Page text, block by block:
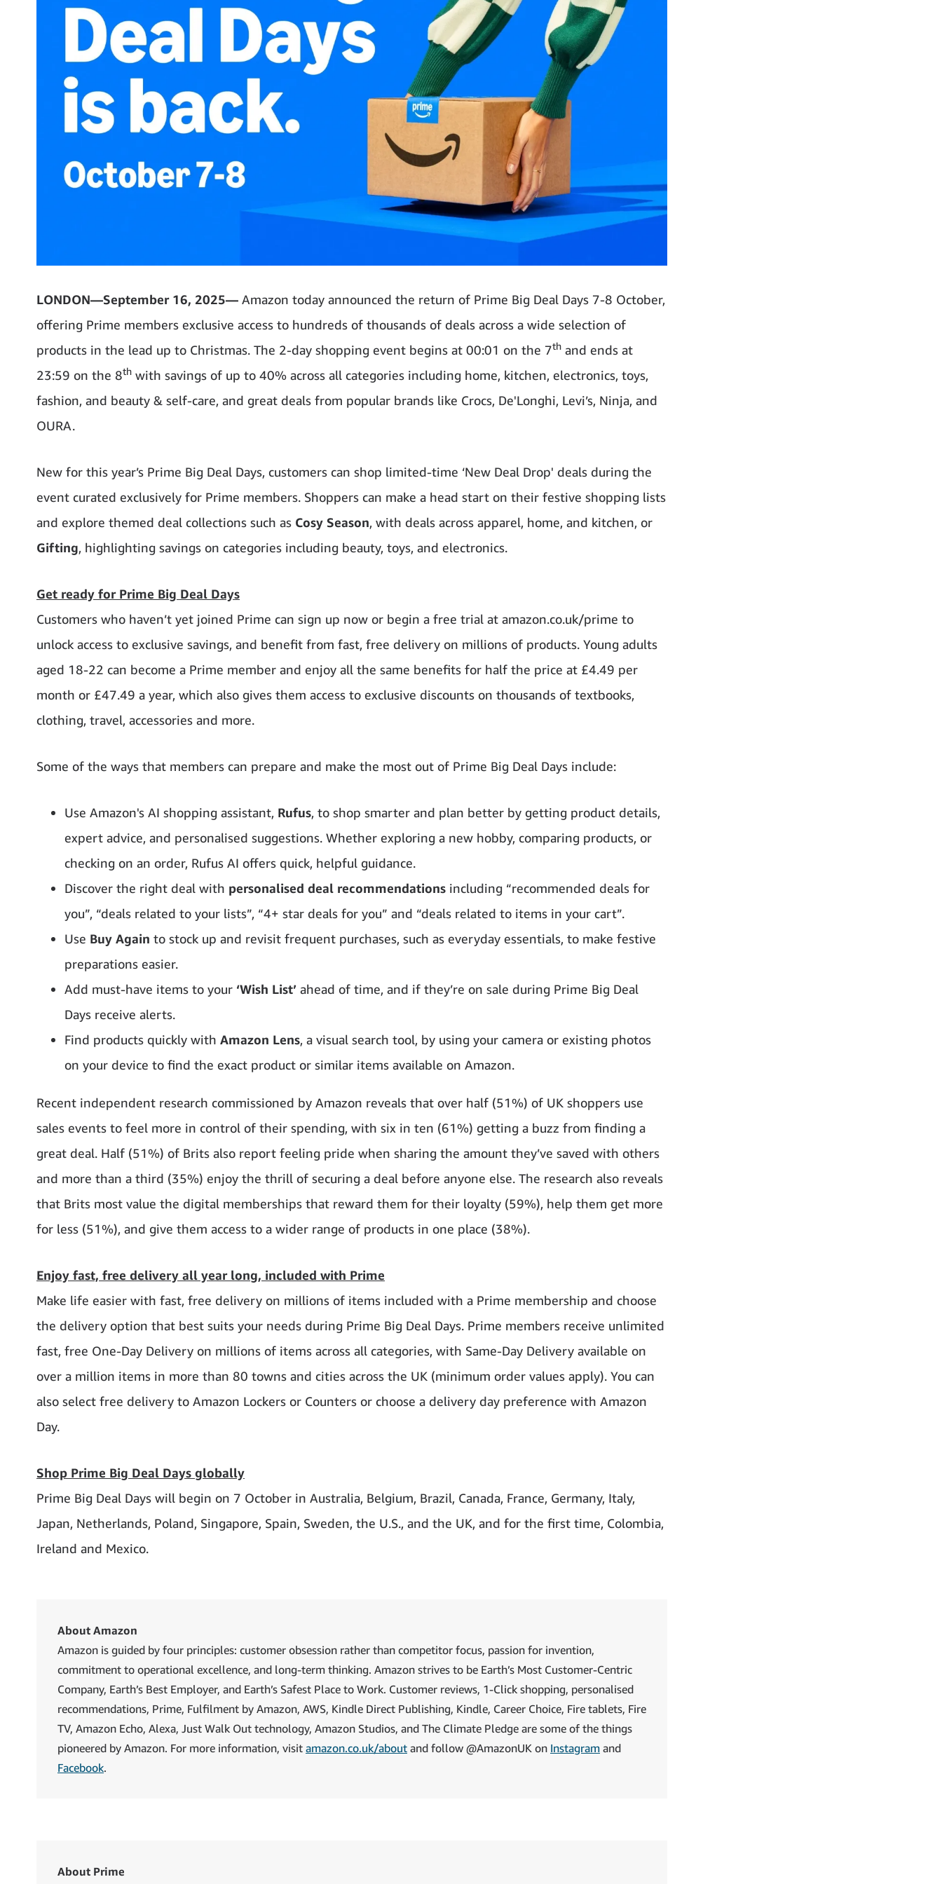
LONDON—September 16, 2025— Amazon today announced the return of Prime Big Deal Days 7-8 October,
offering Prime members exclusive access to hundreds of thousands of deals across a wide selection of
products in the lead up to Christmas. The 2-day shopping event begins at 00:01 on the 7th and ends at
23:59 on the 8th with savings of up to 40% across all categories including home, kitchen, electronics, toys,
fashion, and beauty & self-care, and great deals from popular brands like Crocs, De'Longhi, Levi’s, Ninja, and
OURA.
New for this year’s Prime Big Deal Days, customers can shop limited-time ‘New Deal Drop' deals during the
event curated exclusively for Prime members. Shoppers can make a head start on their festive shopping lists
and explore themed deal collections such as Cosy Season, with deals across apparel, home, and kitchen, or
Gifting, highlighting savings on categories including beauty, toys, and electronics.
Get ready for Prime Big Deal Days
Customers who haven’t yet joined Prime can sign up now or begin a free trial at amazon.co.uk/prime to
unlock access to exclusive savings, and benefit from fast, free delivery on millions of products. Young adults
aged 18-22 can become a Prime member and enjoy all the same benefits for half the price at £4.49 per
month or £47.49 a year, which also gives them access to exclusive discounts on thousands of textbooks,
clothing, travel, accessories and more.
Some of the ways that members can prepare and make the most out of Prime Big Deal Days include:
Use Amazon's AI shopping assistant, Rufus, to shop smarter and plan better by getting product details,
expert advice, and personalised suggestions. Whether exploring a new hobby, comparing products, or
checking on an order, Rufus AI offers quick, helpful guidance.
Discover the right deal with personalised deal recommendations including “recommended deals for
you”, “deals related to your lists”, “4+ star deals for you” and “deals related to items in your cart”.
Use Buy Again to stock up and revisit frequent purchases, such as everyday essentials, to make festive
preparations easier.
Add must-have items to your ‘Wish List’ ahead of time, and if they’re on sale during Prime Big Deal
Days receive alerts.
Find products quickly with Amazon Lens, a visual search tool, by using your camera or existing photos
on your device to find the exact product or similar items available on Amazon.
Recent independent research commissioned by Amazon reveals that over half (51%) of UK shoppers use
sales events to feel more in control of their spending, with six in ten (61%) getting a buzz from finding a
great deal. Half (51%) of Brits also report feeling pride when sharing the amount they’ve saved with others
and more than a third (35%) enjoy the thrill of securing a deal before anyone else. The research also reveals
that Brits most value the digital memberships that reward them for their loyalty (59%), help them get more
for less (51%), and give them access to a wider range of products in one place (38%).
Enjoy fast, free delivery all year long, included with Prime
Make life easier with fast, free delivery on millions of items included with a Prime membership and choose
the delivery option that best suits your needs during Prime Big Deal Days. Prime members receive unlimited
fast, free One-Day Delivery on millions of items across all categories, with Same-Day Delivery available on
over a million items in more than 80 towns and cities across the UK (minimum order values apply). You can
also select free delivery to Amazon Lockers or Counters or choose a delivery day preference with Amazon
Day.
Shop Prime Big Deal Days globally
Prime Big Deal Days will begin on 7 October in Australia, Belgium, Brazil, Canada, France, Germany, Italy,
Japan, Netherlands, Poland, Singapore, Spain, Sweden, the U.S., and the UK, and for the first time, Colombia,
Ireland and Mexico.
About Amazon
Amazon is guided by four principles: customer obsession rather than competitor focus, passion for invention,
commitment to operational excellence, and long-term thinking. Amazon strives to be Earth’s Most Customer-Centric
Company, Earth’s Best Employer, and Earth’s Safest Place to Work. Customer reviews, 1-Click shopping, personalised
recommendations, Prime, Fulfilment by Amazon, AWS, Kindle Direct Publishing, Kindle, Career Choice, Fire tablets, Fire
TV, Amazon Echo, Alexa, Just Walk Out technology, Amazon Studios, and The Climate Pledge are some of the things
pioneered by Amazon. For more information, visit amazon.co.uk/about and follow @AmazonUK on Instagram and
Facebook.
About Prime